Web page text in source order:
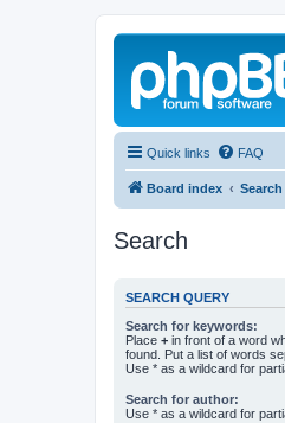
Quick links FAQ
Board index Search
Search
SEARCH QUERY
Search for keywords:
Place + in front of a word
found. Put a list of words
Use * as a wildcard for
Search for author:
Use * as a wildcard for